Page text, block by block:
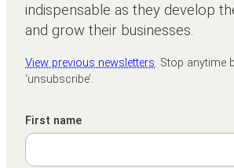
indispensable as they develop
and grow their businesses.
View previous newsletters. Stop anytime
‘unsubscribe’.
First name